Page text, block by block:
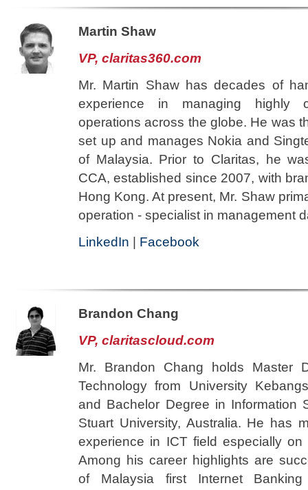
Martin Shaw
VP, claritas360.com
Mr. Martin Shaw has decades of
experience in managing highly
operations across the globe. He was
set up and manages Nokia and
of Malaysia. Prior to Claritas, he
CCA, established since 2007, with
Hong Kong. At present, Mr. Shaw
operation - specialist in management
LinkedIn
Facebook
Brandon Chang
VP, claritascloud.com
Mr. Brandon Chang holds Master
Technology from University
and Bachelor Degree in Information
Stuart University, Australia. He has
experience in ICT field especially on
Among his career highlights are
of Malaysia first Internet